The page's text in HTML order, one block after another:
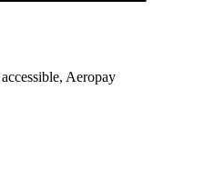
Aeropay